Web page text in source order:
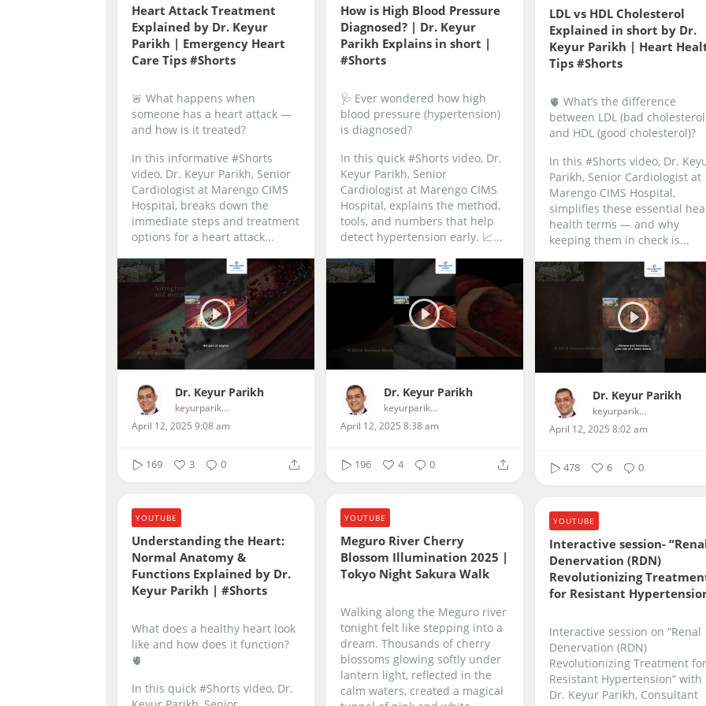
Heart Attack Treatment
Explained by Dr. Keyur
Parikh | Emergency Heart
Care Tips #Shorts
🚨 What happens when
someone has a heart attack —
and how is it treated?
In this informative #Shorts
video, Dr. Keyur Parikh, Senior
Cardiologist at Marengo CIMS
Hospital, breaks down the
immediate steps and treatment
options for a heart attack...
Dr. Keyur Parikh
keyurparikhcardiologist
April 12, 2025 9:08 am
169 3 0
How is High Blood Pressure
Diagnosed? | Dr. Keyur
Parikh Explains in short |
#Shorts
🩺 Ever wondered how high
blood pressure (hypertension)
is diagnosed?
In this quick #Shorts video, Dr.
Keyur Parikh, Senior
Cardiologist at Marengo CIMS
Hospital, explains the method,
tools, and numbers that help
detect hypertension early. 📈...
Dr. Keyur Parikh
keyurparikhcardiologist
April 12, 2025 8:38 am
196 4 0
LDL vs HDL Cholesterol
Explained in short by Dr.
Keyur Parikh | Heart
Tips #Shorts
🫀 What’s the difference
between LDL (bad
and HDL (good cholesterol)?
In this #Shorts video, Dr.
Parikh, Senior Cardiologist at
Marengo CIMS Hospital,
simplifies these essential
health terms — and why
keeping them in check is...
Dr. Keyur Parikh
keyurparikhcardiologist
April 12, 2025 8:02 am
478 6 0
Understanding the Heart:
Normal Anatomy &
Functions Explained by Dr.
Keyur Parikh | #Shorts
What does a healthy heart look
like and how does it function?
🫀
In this quick #Shorts video, Dr.
YOUTUBE
Meguro River Cherry
Blossom Illumination 2025 |
Tokyo Night Sakura Walk
Walking along the Meguro river
tonight felt like stepping into a
dream. Thousands of cherry
blossoms glowing softly under
lantern light, reflected in the
calm waters, created a magical
YOUTUBE
Interactive session-
Denervation (RDN)
Revolutionizing
for Resistant
Interactive session on “Renal
Denervation (RDN)
Revolutionizing Treatment for
Resistant Hypertension” with
Dr. Keyur Parikh, Consultant
YOUTUBE